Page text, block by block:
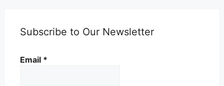
Subscribe to Our Newsletter
Email *